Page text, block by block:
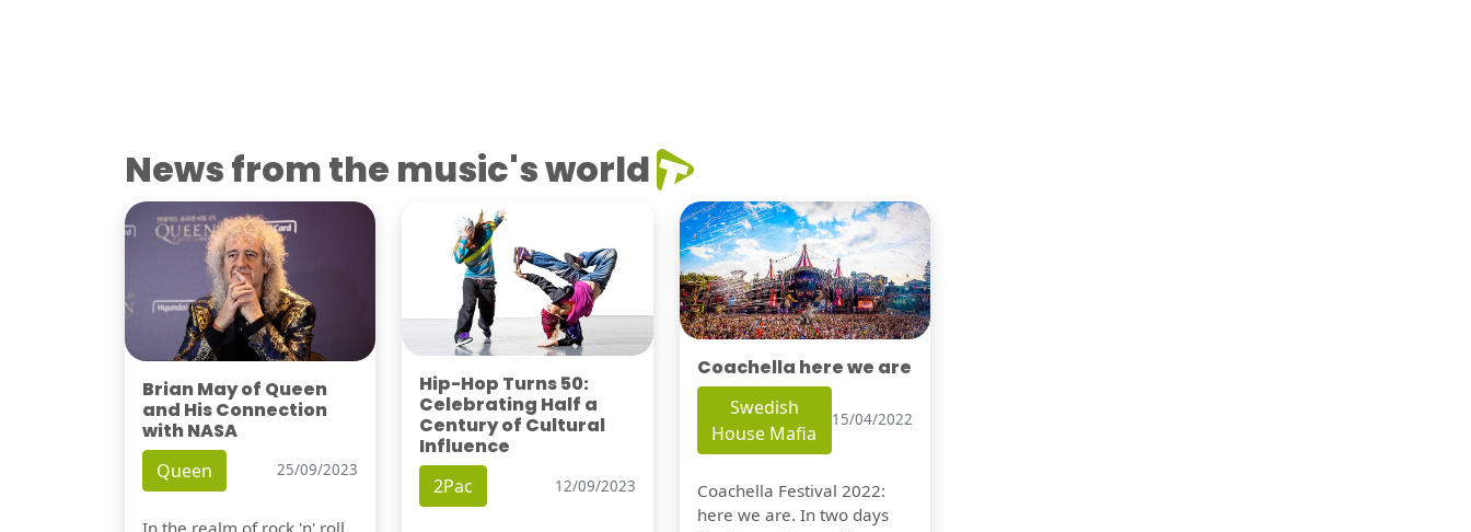
News from the music's world
Brian May of Queen
and His Connection
with NASA
Queen 25/09/2023
In the realm of rock 'n' roll,
Hip-Hop Turns 50:
Celebrating Half a
Century of Cultural
Influence
2Pac 12/09/2023
Coachella here we are
Swedish
House Mafia
15/04/2022
Coachella Festival 2022:
here we are. In two days